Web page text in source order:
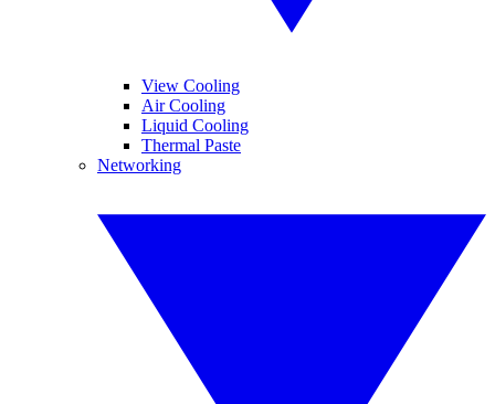
View Cooling
Air Cooling
Liquid Cooling
Thermal Paste
Networking